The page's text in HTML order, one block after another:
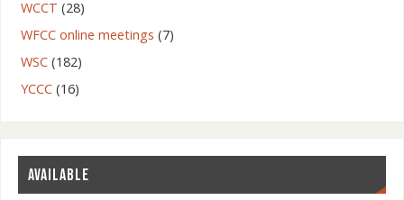
WCCT (28)
WFCC online meetings (7)
WSC(182)
YCCC(16)
AVAILABLE